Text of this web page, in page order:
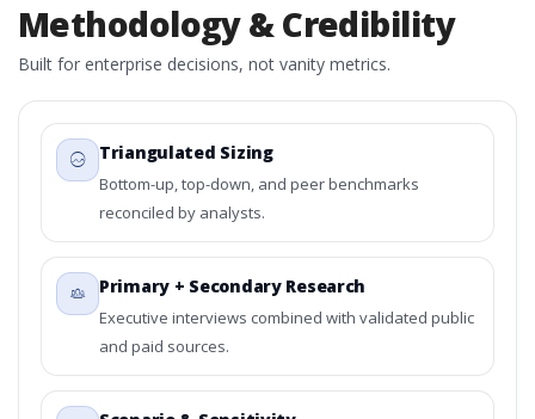
Methodology & Credibility
Built for enterprise decisions, not vanity metrics.
Triangulated Sizing
Bottom-up, top-down, and peer benchmarks
reconciled by analysts.
Primary + Secondary Research
Executive interviews combined with validated public
and paid sources.